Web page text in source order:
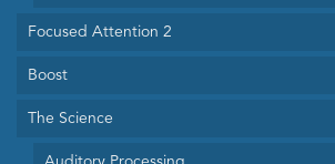
Focused Attention 2
Boost
The Science